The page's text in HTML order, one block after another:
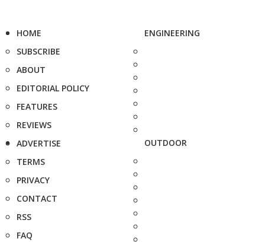
HOME
SUBSCRIBE
ABOUT
EDITORIAL POLICY
FEATURES
REVIEWS
ADVERTISE
TERMS
PRIVACY
CONTACT
RSS
FAQ
ENGINEERING
OUTDOOR